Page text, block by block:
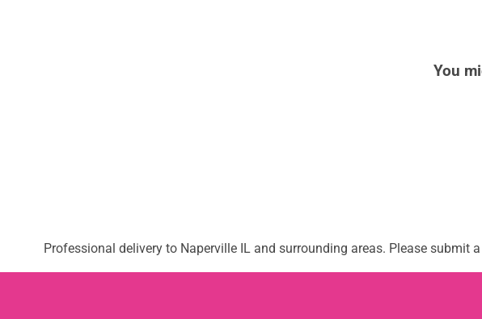
You
Professional delivery to Naperville IL and surrounding areas. Please submit